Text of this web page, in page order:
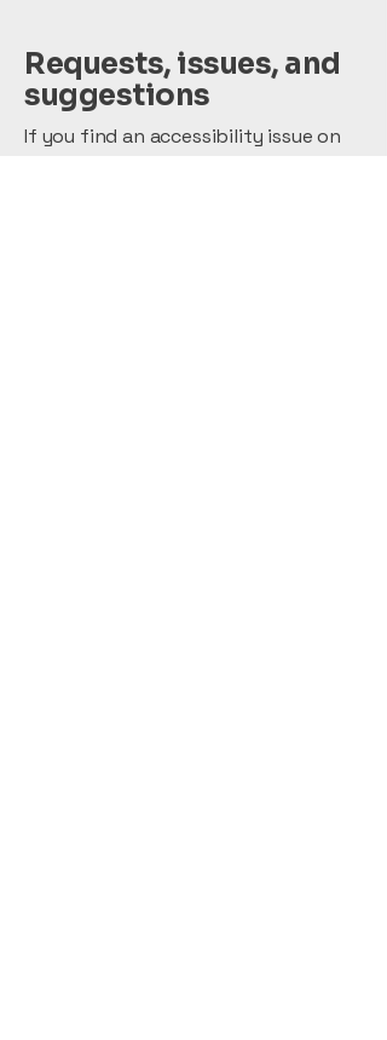
Requests, issues, and
suggestions
If you find an accessibility issue on